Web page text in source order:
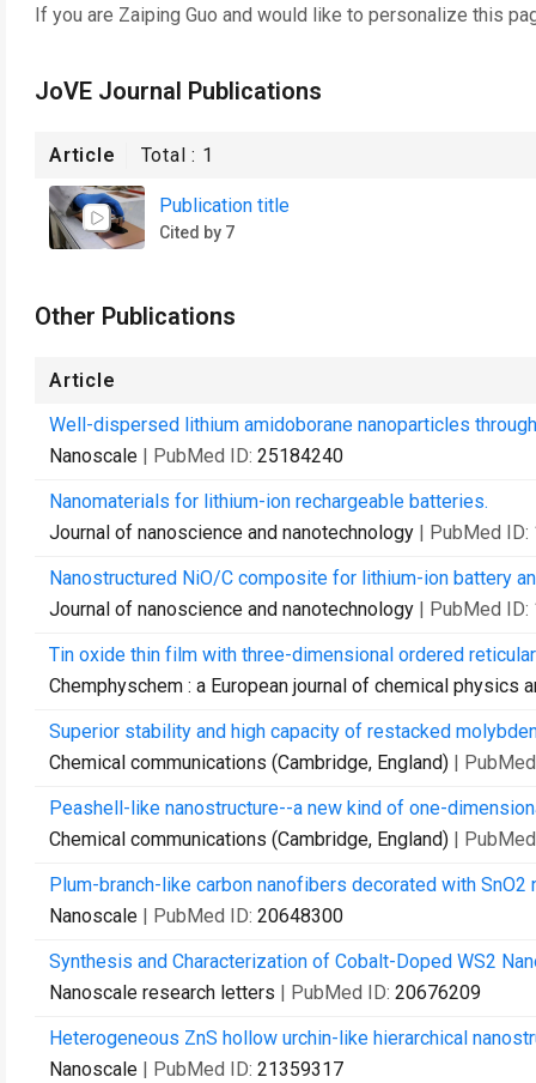
If you are Zaiping Guo and would like to personalize this
JoVE Journal Publications
Article Total : 1
Publication title
Cited by 7
Other Publications
Article
Well-dispersed lithium amidoborane nanoparticles
Nanoscale | PubMed ID: 25184240
Nanomaterials for lithium-ion rechargeable batteries.
Journal of nanoscience and nanotechnology | PubMed ID:
Nanostructured NiO/C composite for lithium-ion battery
Journal of nanoscience and nanotechnology | PubMed ID:
Tin oxide thin film with three-dimensional ordered
Chemphyschem : a European journal of chemical physics
Superior stability and high capacity of restacked
Chemical communications (Cambridge, England) |
Peashell-like nanostructure--a new kind of one-
Chemical communications (Cambridge, England) |
Plum-branch-like carbon nanofibers decorated with SnO2
Nanoscale | PubMed ID: 20648300
Synthesis and Characterization of Cobalt-Doped WS2
Nanoscale research letters | PubMed ID: 20676209
Heterogeneous ZnS hollow urchin-like hierarchical
Nanoscale | PubMed ID: 21359317